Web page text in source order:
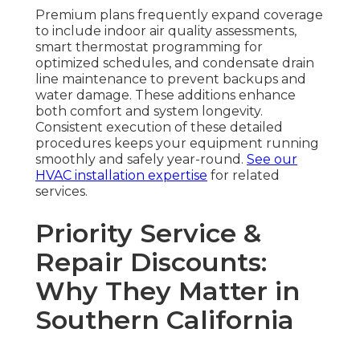
Premium plans frequently expand coverage
to include indoor air quality assessments,
smart thermostat programming for
optimized schedules, and condensate drain
line maintenance to prevent backups and
water damage. These additions enhance
both comfort and system longevity.
Consistent execution of these detailed
procedures keeps your equipment running
smoothly and safely year-round. See our
HVAC installation expertise for related
services.
Priority Service &
Repair Discounts:
Why They Matter in
Southern California